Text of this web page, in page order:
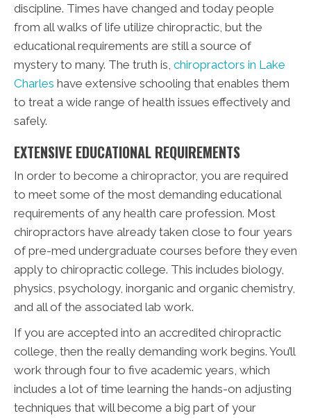
discipline. Times have changed and today people
from all walks of life utilize chiropractic, but the
educational requirements are still a source of
mystery to many. The truth is, chiropractors in Lake
Charles have extensive schooling that enables them
to treat a wide range of health issues effectively and
safely.
EXTENSIVE EDUCATIONAL REQUIREMENTS
In order to become a chiropractor, you are required
to meet some of the most demanding educational
requirements of any health care profession. Most
chiropractors have already taken close to four years
of pre-med undergraduate courses before they even
apply to chiropractic college. This includes biology,
physics, psychology, inorganic and organic chemistry,
and all of the associated lab work.
If you are accepted into an accredited chiropractic
college, then the really demanding work begins. You’ll
work through four to five academic years, which
includes a lot of time learning the hands-on adjusting
techniques that will become a big part of your